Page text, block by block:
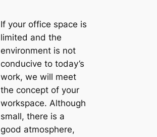
If your office space is
limited and the
environment is not
conducive to today’s
work, we will meet
the concept of your
workspace. Although
small, there is a
good atmosphere,